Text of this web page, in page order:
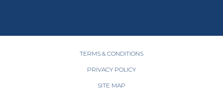
TERMS & CONDITIONS
PRIVACY POLICY
SITE MAP